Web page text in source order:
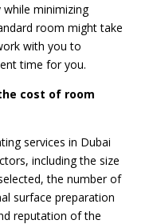
minimizing
room might take
with you to
time for you.
cost of room
services in Dubai
including the size
the number of
surface preparation
reputation of the